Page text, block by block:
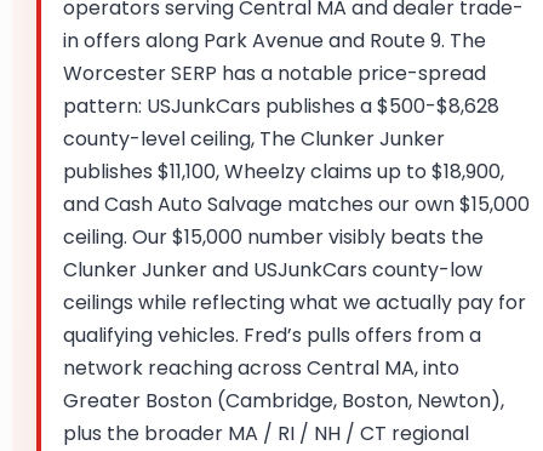
operators serving Central MA and dealer trade-
in offers along Park Avenue and Route 9. The
Worcester SERP has a notable price-spread
pattern: USJunkCars publishes a $500-$8,628
county-level ceiling, The Clunker Junker
publishes $11,100, Wheelzy claims up to $18,900,
and Cash Auto Salvage matches our own $15,000
ceiling. Our $15,000 number visibly beats the
Clunker Junker and USJunkCars county-low
ceilings while reflecting what we actually pay for
qualifying vehicles. Fred’s pulls offers from a
network reaching across Central MA, into
Greater Boston (Cambridge, Boston, Newton),
plus the broader MA / RI / NH / CT regional